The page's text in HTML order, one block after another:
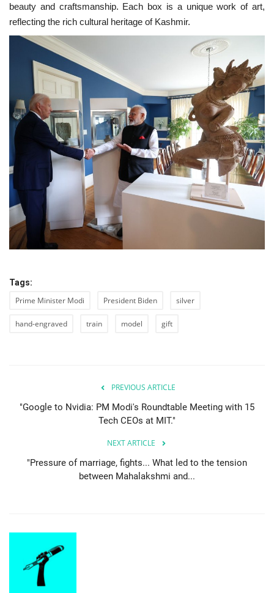
beauty and craftsmanship. Each box is a unique work of art,
reflecting the rich cultural heritage of Kashmir.
Tags:
Prime Minister Modi President Biden silver
hand-engraved train model gift
PREVIOUS ARTICLE
"Google to Nvidia: PM Modi's Roundtable Meeting with 15
Tech CEOs at MIT."
NEXT ARTICLE
"Pressure of marriage, fights... What led to the tension
between Mahalakshmi and...